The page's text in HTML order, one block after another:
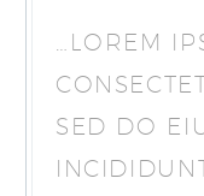
…LOREM
SED DO